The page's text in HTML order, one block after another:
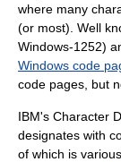
where many
(or most). Well
Windows-1252)
Windows code
code pages, but
IBM's Character
designates with
of which is